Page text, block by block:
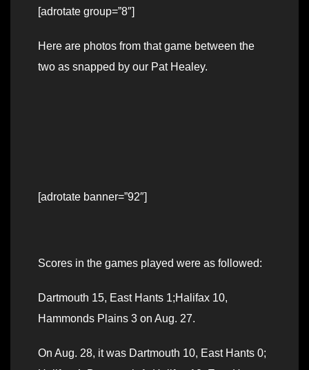
[adrotate group=”8″]
Here are photos from that game between the
two as snapped by our Pat Healey.
[adrotate banner=”92″]
Scores in the games played were as followed:
Dartmouth 15, East Hants 1;Halifax 10,
Hammonds Plains 3 on Aug. 27.
On Aug. 28, it was Dartmouth 10, East Hants 0;